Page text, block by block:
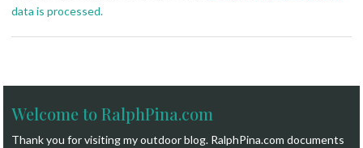
data is processed.
Welcome to RalphPina.com
Thank you for visiting my outdoor blog. RalphPina.com documents